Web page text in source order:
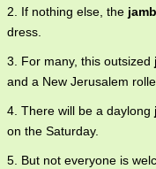
2. If nothing else, the
dress.
3. For many, this outsized
and a New Jerusalem
4. There will be a daylong
on the Saturday.
5. But not everyone is